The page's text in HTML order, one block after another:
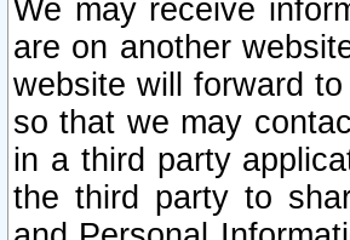
We may receive
are on another
website will forward
so that we may
in a third party
the third party to